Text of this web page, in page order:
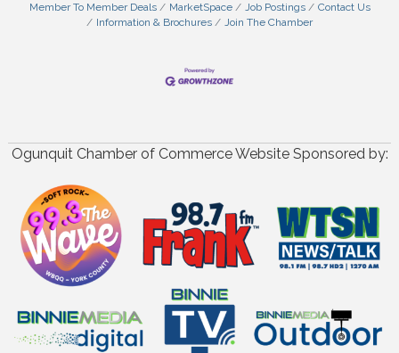
Member To Member Deals
MarketSpace Job Postings
Contact Us
Information & Brochures
Join The Chamber
Ogunquit Chamber of Commerce Website Sponsored by: